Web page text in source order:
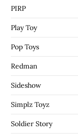
PIRP
Play Toy
Pop Toys
Redman
Sideshow
Simplz Toyz
Soldier Story